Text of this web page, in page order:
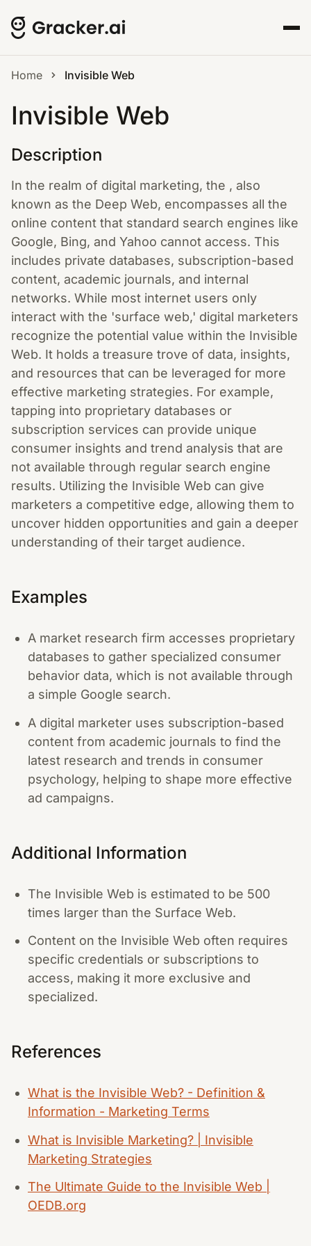
Home Invisible Web
Invisible Web
Description
In the realm of digital marketing, the , also
known as the Deep Web, encompasses all the
online content that standard search engines like
Google, Bing, and Yahoo cannot access. This
includes private databases, subscription-based
content, academic journals, and internal
networks. While most internet users only
interact with the 'surface web,' digital marketers
recognize the potential value within the Invisible
Web. It holds a treasure trove of data, insights,
and resources that can be leveraged for more
effective marketing strategies. For example,
tapping into proprietary databases or
subscription services can provide unique
consumer insights and trend analysis that are
not available through regular search engine
results. Utilizing the Invisible Web can give
marketers a competitive edge, allowing them to
uncover hidden opportunities and gain a deeper
understanding of their target audience.
Examples
A market research firm accesses proprietary
databases to gather specialized consumer
behavior data, which is not available through
a simple Google search.
A digital marketer uses subscription-based
content from academic journals to find the
latest research and trends in consumer
psychology, helping to shape more effective
ad campaigns.
Additional Information
The Invisible Web is estimated to be 500
times larger than the Surface Web.
Content on the Invisible Web often requires
specific credentials or subscriptions to
access, making it more exclusive and
specialized.
References
What is the Invisible Web? - Definition &
Information - Marketing Terms
What is Invisible Marketing? | Invisible
Marketing Strategies
The Ultimate Guide to the Invisible Web |
OEDB.org